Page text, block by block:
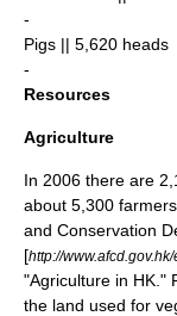
-
Pigs || 5,620 heads
-
Resources
Agriculture
In 2006 there are
about 5,300
and Conservation
[http://
"Agriculture in HK."
the land used for